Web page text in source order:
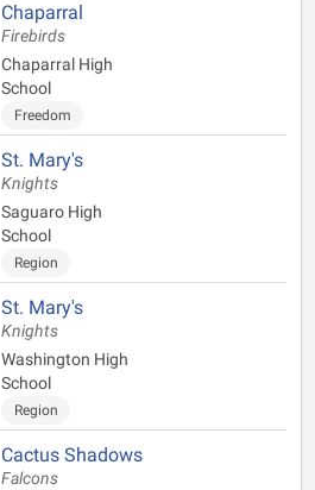
Chaparral
Firebirds
Chaparral High
School
Freedom
St. Mary's
Knights
Saguaro High
School
Region
St. Mary's
Knights
Washington High
School
Region
Cactus Shadows
Falcons